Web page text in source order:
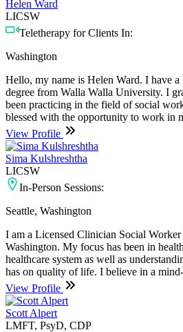
Helen Ward
LICSW
Teletherapy for Clients In:
Washington
Hello, my name is Helen Ward. I have
degree from Walla Walla University. I
been practicing in the field of social
blessed with the opportunity to work in
View Profile
Sima Kulshreshtha
LICSW
In-Person Sessions:
Seattle, Washington
I am a Licensed Clinician Social
Washington. My focus has been in
healthcare system as well as
has on quality of life. I believe in a
View Profile
Scott Alpert
LMFT, PsyD, CDP